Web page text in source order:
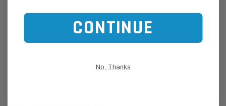
Click this LINK:
CONTINUE
No, Thanks